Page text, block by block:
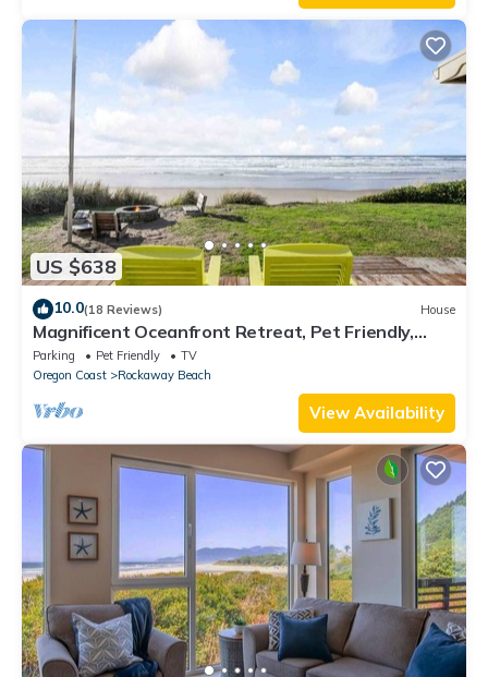
US $638
10.0(18 Reviews) House
Magnificent Oceanfront Retreat, Pet Friendly,
Single Level, Deck and Fire-Pit w/Views, EV
Charging
Parking Pet Friendly
TV
Oregon Coast
Rockaway Beach
View Availability